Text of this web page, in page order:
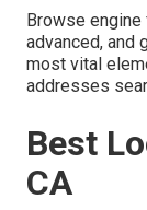
Browse
advanced, and
most vital
addresses
Best
CA